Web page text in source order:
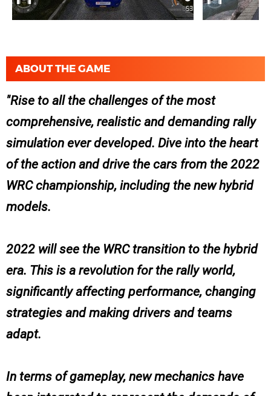
ABOUT THE GAME
Rise to all the challenges of the most
comprehensive, realistic and demanding rally
simulation ever developed. Dive into the heart
of the action and drive the cars from the 2022
WRC championship, including the new hybrid
models.
2022 will see the WRC transition to the hybrid
era. This is a revolution for the rally world,
significantly affecting performance, changing
strategies and making drivers and teams
adapt.
In terms of gameplay, new mechanics have